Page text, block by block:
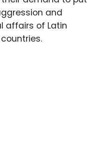
and
affairs of Latin